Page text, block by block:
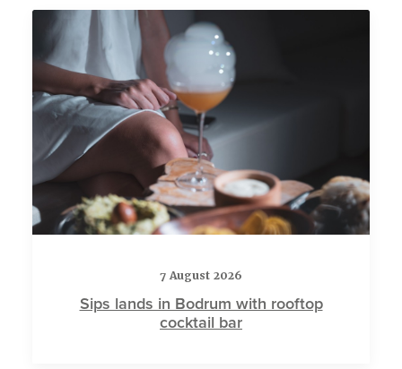
7 August 2026
Sips lands in Bodrum with rooftop
cocktail bar